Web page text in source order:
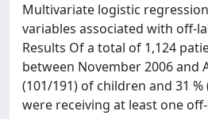
Multivariate logistic
variables associated with off-
Results Of a total of 1,124
between November 2006 and
(101/191) of children and 31
were receiving at least one off-